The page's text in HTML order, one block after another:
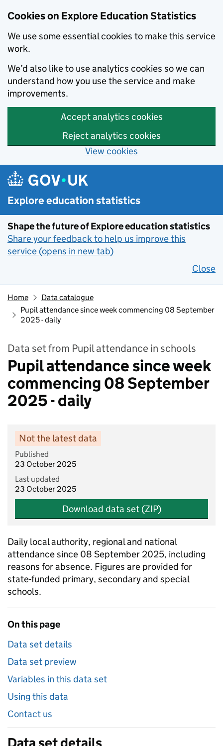
Cookies on Explore Education Statistics
We use some essential cookies to make this service
work.
We’d also like to use analytics cookies so we can
understand how you use the service and make
improvements.
Accept analytics cookies
Reject analytics cookies
View cookies
Skip to main content
Explore education statistics
Shape the future of Explore education statistics
Share your feedback to help us improve this
service (opens in new tab)
Close
Home
Data catalogue
Pupil attendance since week commencing 08 September
2025 - daily
Data set from Pupil attendance in schools
Pupil attendance since week
commencing 08 September
2025 - daily
Not the latest data
Published
23 October 2025
Last updated
23 October 2025
Download data set (ZIP)
Daily local authority, regional and national
attendance since 08 September 2025, including
reasons for absence. Figures are provided for
state-funded primary, secondary and special
schools.
On this page
Data set details
Data set preview
Variables in this data set
Using this data
Contact us